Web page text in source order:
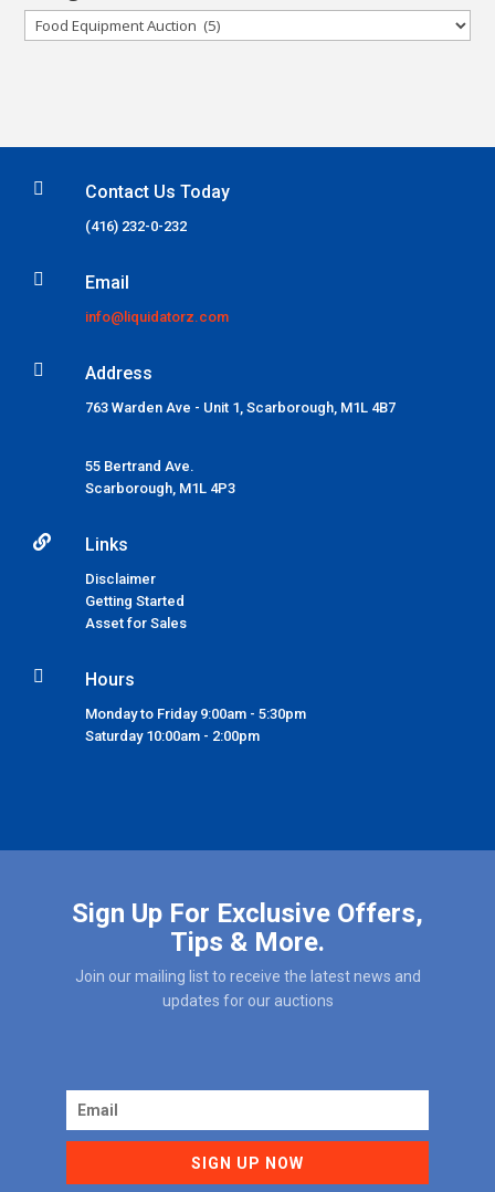
Categories
 Contact Us Today
(416) 232-0-232
 Email
info@liquidatorz.com
 Address
763 Warden Ave - Unit 1, Scarborough, M1L 4B7
55 Bertrand Ave.
Scarborough, M1L 4P3
 Links
Disclaimer
Getting Started
Asset for Sales
 Hours
Monday to Friday 9:00am - 5:30pm
Saturday 10:00am - 2:00pm
Sign Up For Exclusive Offers,
Tips & More.
Join our mailing list to receive the latest news and
updates for our auctions
SIGN UP NOW